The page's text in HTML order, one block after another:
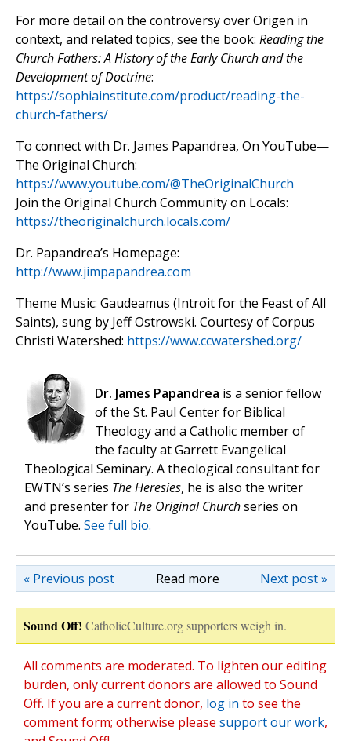
For more detail on the controversy over Origen in
context, and related topics, see the book: Reading the
Church Fathers: A History of the Early Church and the
Development of Doctrine:
https://sophiainstitute.com/product/reading-the-
church-fathers/
To connect with Dr. James Papandrea, On YouTube—
The Original Church:
https://www.youtube.com/@TheOriginalChurch
Join the Original Church Community on Locals:
https://theoriginalchurch.locals.com/
Dr. Papandrea’s Homepage:
http://www.jimpapandrea.com
Theme Music: Gaudeamus (Introit for the Feast of All
Saints), sung by Jeff Ostrowski. Courtesy of Corpus
Christi Watershed: https://www.ccwatershed.org/
Dr. James Papandrea is a senior fellow
of the St. Paul Center for Biblical
Theology and a Catholic member of
the faculty at Garrett Evangelical
Theological Seminary. A theological consultant for
EWTN’s series The Heresies, he is also the writer
and presenter for The Original Churchseries on
YouTube. See full bio.
Read more Next post »
« Previous post
Sound Off! CatholicCulture.org supporters weigh in.
All comments are moderated. To lighten our editing
burden, only current donors are allowed to Sound
Off. If you are a current donor, log in to see the
comment form; otherwise please support our work,